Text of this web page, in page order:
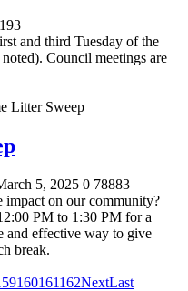
and third Tuesday of the
Council meetings are
5, 2025 0 78883
on our community?
PM to 1:30 PM for a
and effective way to give
break.
160161162NextLast